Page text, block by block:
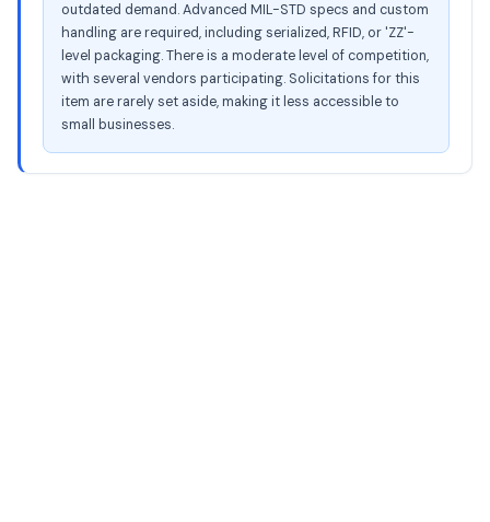
outdated demand. Advanced MIL-STD specs and custom
handling are required, including serialized, RFID, or 'ZZ'-
level packaging. There is a moderate level of competition,
with several vendors participating. Solicitations for this
item are rarely set aside, making it less accessible to
small businesses.